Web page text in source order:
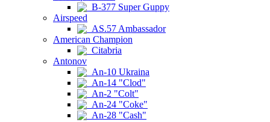
B-377 Super Guppy
Airspeed
AS.57 Ambassador
American Champion
Citabria
Antonov
An-10 Ukraina
An-14 "Clod"
An-2 "Colt"
An-24 "Coke"
An-28 "Cash"